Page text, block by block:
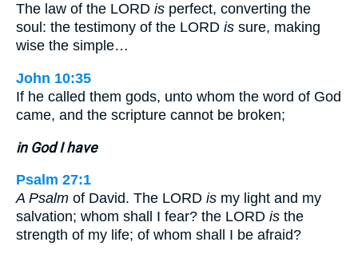
The law of the LORD is perfect, converting the
soul: the testimony of the LORD is sure, making
wise the simple…
John 10:35
If he called them gods, unto whom the word of God
came, and the scripture cannot be broken;
in God I have
Psalm 27:1
A Psalm of David. The LORD is my light and my
salvation; whom shall I fear? the LORD is the
strength of my life; of whom shall I be afraid?